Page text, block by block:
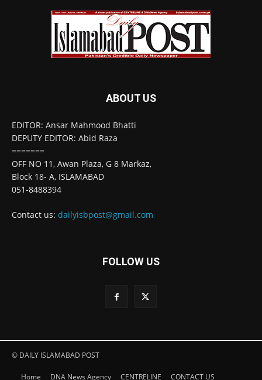
ABOUT US
EDITOR: Ansar Mahmood Bhatti
DEPUTY EDITOR: Abid Raza
=======
OFF NO 11, Awan Plaza, G 8 Markaz,
Block 18- A, ISLAMABAD
051-8488394
Contact us: dailyisbpost@gmail.com
FOLLOW US
© DAILY ISLAMABAD POST
Home DNA News Agency CENTRELINE CONTACT US